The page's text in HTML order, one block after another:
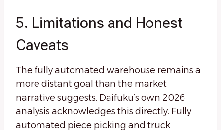
5. Limitations and Honest
Caveats
The fully automated warehouse remains a
more distant goal than the market
narrative suggests. Daifuku’s own 2026
analysis acknowledges this directly. Fully
automated piece picking and truck